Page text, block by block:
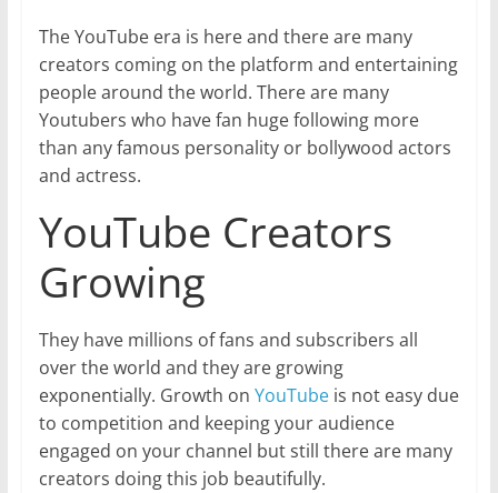
The YouTube era is here and there are many
creators coming on the platform and entertaining
people around the world. There are many
Youtubers who have fan huge following more
than any famous personality or bollywood actors
and actress.
YouTube Creators
Growing
They have millions of fans and subscribers all
over the world and they are growing
exponentially. Growth on YouTube is not easy due
to competition and keeping your audience
engaged on your channel but still there are many
creators doing this job beautifully.